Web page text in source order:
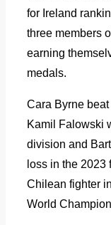
for Ireland
three members
earning
medals.
Cara Byrne
Kamil Falowski
division and
loss in the
Chilean fighter
World Champion